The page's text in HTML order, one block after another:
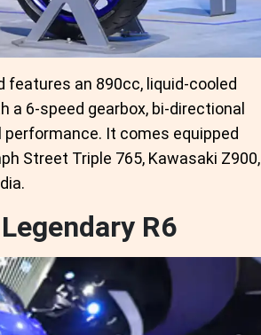
features an 890cc, liquid-cooled
a 6-speed gearbox, bi-directional
It comes equipped
Street Triple 765, Kawasaki Z900,
R6